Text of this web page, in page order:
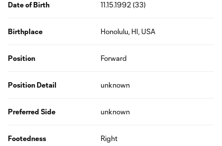
Date of Birth 11.15.1992 (33)
Birthplace Honolulu, HI, USA
Position Forward
Position Detail unknown
Preferred Side unknown
Footedness Right